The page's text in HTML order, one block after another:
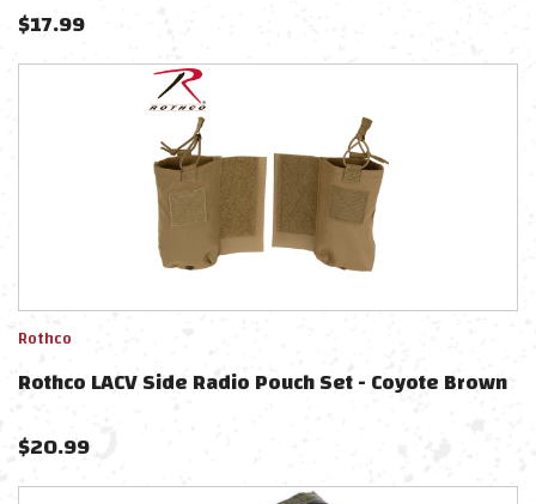
$17.99
Rothco
Rothco LACV Side Radio Pouch Set - Coyote Brown
$20.99